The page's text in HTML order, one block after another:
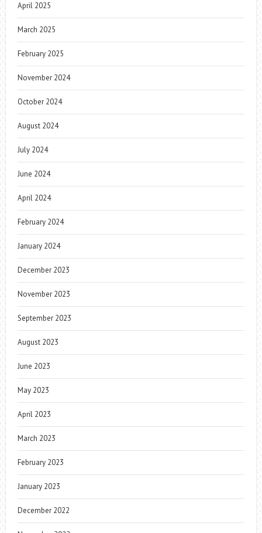
April 2025
March 2025
February 2025
November 2024
October 2024
August 2024
July 2024
June 2024
April 2024
February 2024
January 2024
December 2023
November 2023
September 2023
August 2023
June 2023
May 2023
April 2023
March 2023
February 2023
January 2023
December 2022